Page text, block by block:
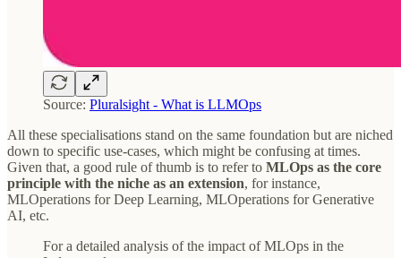
Source: Pluralsight - What is LLMOps
All these specialisations stand on the same foundation but are niched
down to specific use-cases, which might be confusing at times.
Given that, a good rule of thumb is to refer to MLOps as the core
principle with the niche as an extension, for instance,
MLOperations for Deep Learning, MLOperations for Generative
AI, etc.
For a detailed analysis of the impact of MLOps in the